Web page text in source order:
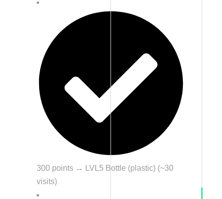
300 points → LVL5 Bottle (plastic) (~30
visits)